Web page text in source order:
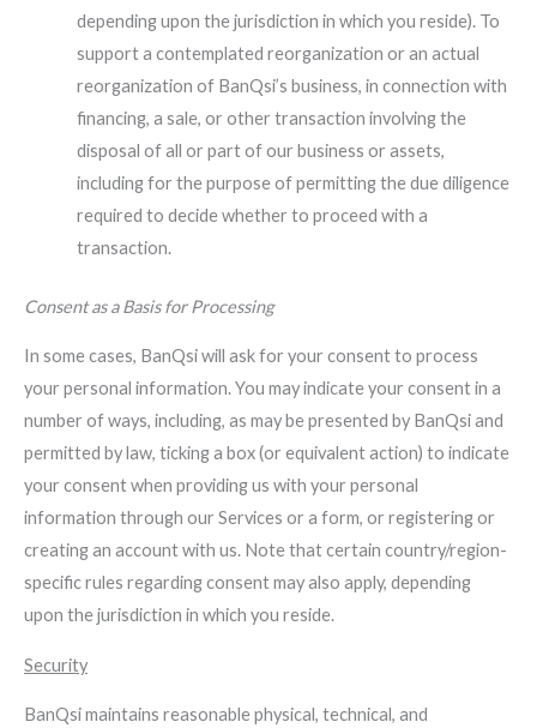
depending upon the jurisdiction in which you reside). To
support a contemplated reorganization or an actual
reorganization of BanQsi’s business, in connection with
financing, a sale, or other transaction involving the
disposal of all or part of our business or assets,
including for the purpose of permitting the due diligence
required to decide whether to proceed with a
transaction.
Consent as a Basis for Processing
In some cases, BanQsi will ask for your consent to process
your personal information. You may indicate your consent in a
number of ways, including, as may be presented by BanQsi and
permitted by law, ticking a box (or equivalent action) to indicate
your consent when providing us with your personal
information through our Services or a form, or registering or
creating an account with us. Note that certain country/region-
specific rules regarding consent may also apply, depending
upon the jurisdiction in which you reside.
Security
BanQsi maintains reasonable physical, technical, and